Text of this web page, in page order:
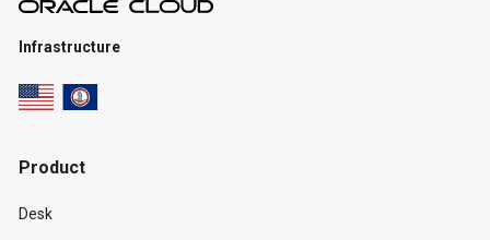
Infrastructure
Product
Desk